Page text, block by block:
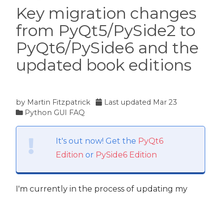
Key migration changes
from PyQt5/PySide2 to
PyQt6/PySide6 and the
updated book editions
by Martin Fitzpatrick Last updated Mar 23
Python GUI FAQ
It's out now! Get the PyQt6
Edition or PySide6 Edition
I'm currently in the process of updating my